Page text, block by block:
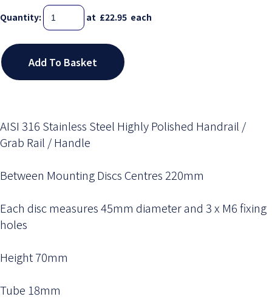
Quantity: at £22.95 each
Add To Basket
AISI 316 Stainless Steel Highly Polished Handrail /
Grab Rail / Handle
Between Mounting Discs Centres 220mm
Each disc measures 45mm diameter and 3 x M6 fixing
holes
Height 70mm
Tube 18mm